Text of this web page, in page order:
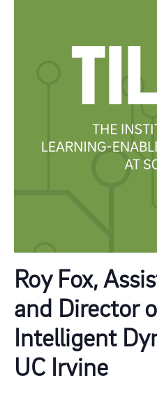
Roy Fox,
and Director
Intelligent
UC Irvine